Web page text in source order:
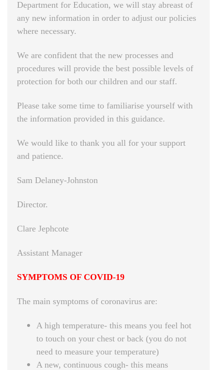
Department for Education, we will stay abreast of
any new information in order to adjust our policies
where necessary.
We are confident that the new processes and
procedures will provide the best possible levels of
protection for both our children and our staff.
Please take some time to familiarise yourself with
the information provided in this guidance.
We would like to thank you all for your support
and patience.
Sam Delaney-Johnston
Director.
Clare Jephcote
Assistant Manager
SYMPTOMS OF COVID-19
The main symptoms of coronavirus are:
A high temperature- this means you feel hot
to touch on your chest or back (you do not
need to measure your temperature)
A new, continuous cough- this means